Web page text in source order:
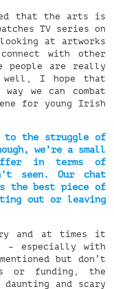
that the arts is
TV series on
at artworks
with other
are really
well, I hope that
we can combat
for young Irish
to the struggle of
we’re a small
in terms of
seen. Our chat
the best piece of
out or leaving
and at times it
– especially with
but don’t
or funding, the
and scary